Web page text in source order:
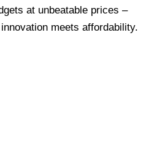
at unbeatable prices –
meets affordability.